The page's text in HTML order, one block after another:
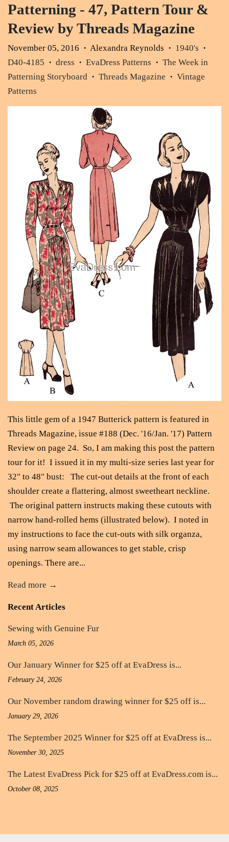
Patterning - 47, Pattern Tour &
Review by Threads Magazine
November 05, 2016 • Alexandra Reynolds • 1940's •
D40-4185 • dress • EvaDress Patterns •
The Week in
Patterning Storyboard
• Threads Magazine •
Vintage
Patterns
This little gem of a 1947 Butterick pattern is featured in
Threads Magazine, issue #188 (Dec. '16/Jan. '17) Pattern
Review on page 24. So, I am making this post the pattern
tour for it! I issued it in my multi-size series last year for
32" to 48" bust: The cut-out details at the front of each
shoulder create a flattering, almost sweetheart neckline.
The original pattern instructs making these cutouts with
narrow hand-rolled hems (illustrated below). I noted in
my instructions to face the cut-outs with silk organza,
using narrow seam allowances to get stable, crisp
openings. There are...
Read more →
Recent Articles
Sewing with Genuine Fur
March 05, 2026
Our January Winner for $25 off at EvaDress is...
February 24, 2026
Our November random drawing winner for $25 off is...
January 29, 2026
The September 2025 Winner for $25 off at EvaDress is...
November 30, 2025
The Latest EvaDress Pick for $25 off at EvaDress.com is...
October 08, 2025